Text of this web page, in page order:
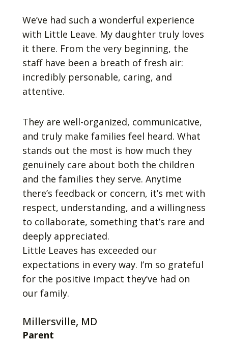
We’ve had such a wonderful experience
with Little Leave. My daughter truly loves
it there. From the very beginning, the
staff have been a breath of fresh air:
incredibly personable, caring, and
attentive.
They are well-organized, communicative,
and truly make families feel heard. What
stands out the most is how much they
genuinely care about both the children
and the families they serve. Anytime
there’s feedback or concern, it’s met with
respect, understanding, and a willingness
to collaborate, something that’s rare and
deeply appreciated.
Little Leaves has exceeded our
expectations in every way. I’m so grateful
for the positive impact they’ve had on
our family.
Millersville, MD
Parent